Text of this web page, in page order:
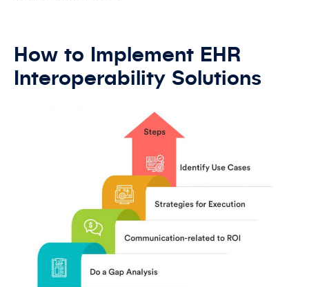
How to Implement EHR
Interoperability Solutions